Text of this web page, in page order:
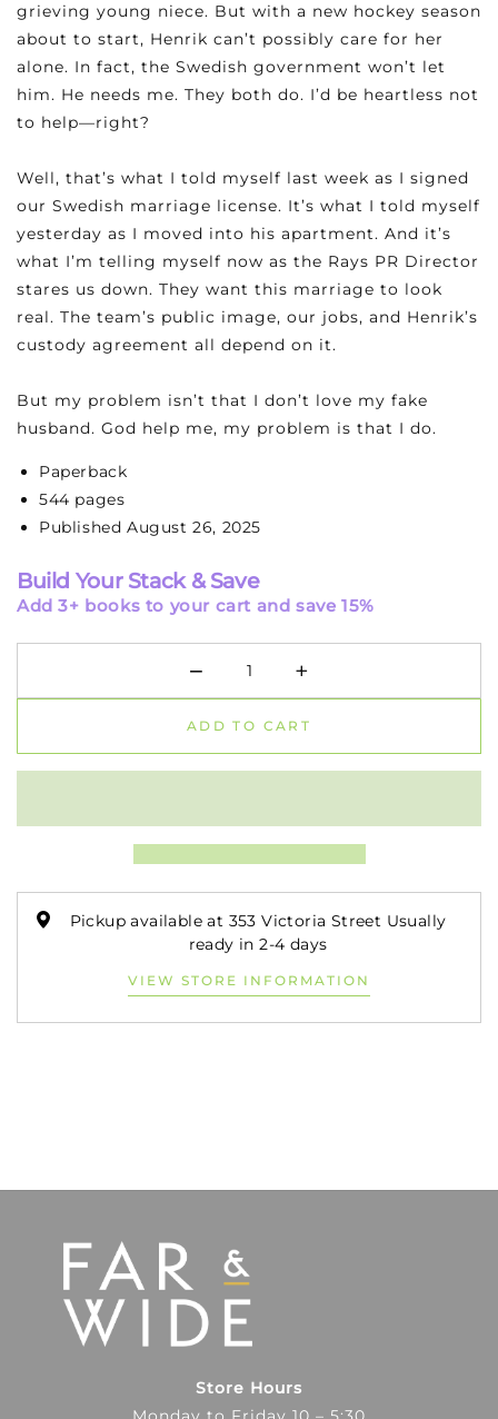
grieving young niece. But with a new hockey season
about to start, Henrik can’t possibly care for her
alone. In fact, the Swedish government won’t let
him. He needs me. They both do. I’d be heartless not
to help—right?
Well, that’s what I told myself last week as I signed
our Swedish marriage license. It’s what I told myself
yesterday as I moved into his apartment. And it’s
what I’m telling myself now as the Rays PR Director
stares us down. They want this marriage to look
real. The team’s public image, our jobs, and Henrik’s
custody agreement all depend on it.
But my problem isn’t that I don’t love my fake
husband. God help me, my problem is that I do.
Paperback
544 pages
Published August 26, 2025
Build Your Stack & Save
Add 3+ books to your cart and save 15%
− Minus +Plus
ADD TO CART
Pickup available at 353 Victoria Street Usually
ready in 2-4 days
VIEW STORE INFORMATION
Store Hours